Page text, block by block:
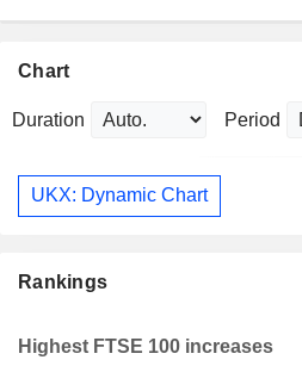
Chart
Duration Period
UKX: Dynamic Chart
Rankings
Highest FTSE 100 increases